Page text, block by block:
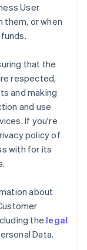
User
them, or when
that the
respected,
and making
and use
If you're
policy of
with for its
about
the legal
Data.